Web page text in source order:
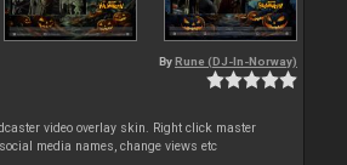
By Rune (DJ-In-Norway)
video overlay skin. Right click master
media names, change views etc